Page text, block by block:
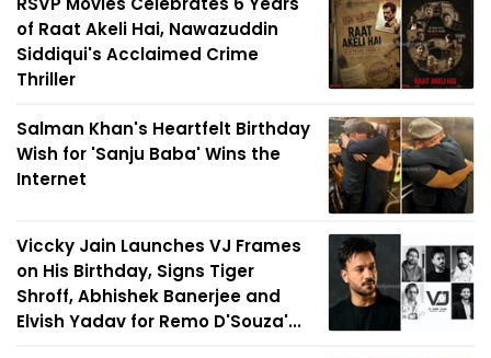
of Raat Akeli Hai, Nawazuddin
Siddiqui's Acclaimed Crime
Thriller
Salman Khan's Heartfelt Birthday
Wish for 'Sanju Baba' Wins the
Internet
Viccky Jain Launches VJ Frames
on His Birthday, Signs Tiger
Shroff, Abhishek Banerjee and
Elvish Yadav for Remo D'Souza'...